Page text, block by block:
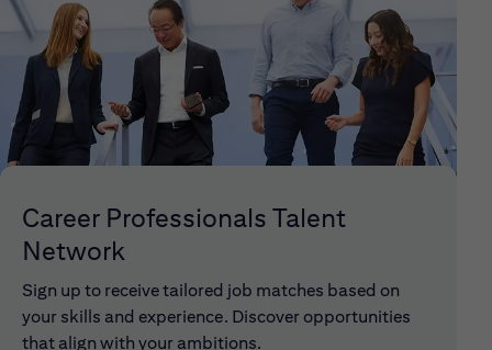
Career Professionals Talent
Network
Sign up to receive tailored job matches based on
your skills and experience. Discover opportunities
that align with your ambitions.